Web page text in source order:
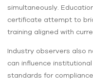
simultaneously.
certificate attempt to
training aligned with
Industry observers also
can influence
standards for